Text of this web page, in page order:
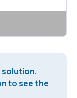
solution.
to see the